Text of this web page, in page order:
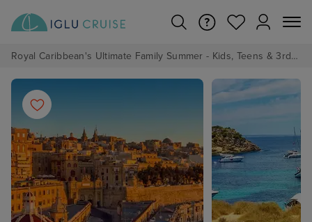
Royal Caribbean's Ultimate Family Summer - Kids, Teens & 3rd/4th Adults sail from just £99!*